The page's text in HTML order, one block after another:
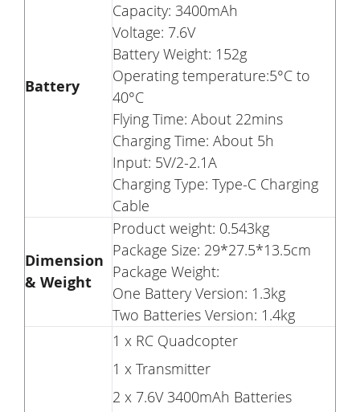
Battery
Capacity: 3400mAh
Voltage: 7.6V
Battery Weight: 152g
Operating temperature:5°C to
40°C
Flying Time: About 22mins
Charging Time: About 5h
Input: 5V/2-2.1A
Charging Type: Type-C Charging
Cable
Dimension
& Weight
Product weight: 0.543kg
Package Size: 29*27.5*13.5cm
Package Weight:
One Battery Version: 1.3kg
Two Batteries Version: 1.4kg
1 x RC Quadcopter
1 x Transmitter
2 x 7.6V 3400mAh Batteries